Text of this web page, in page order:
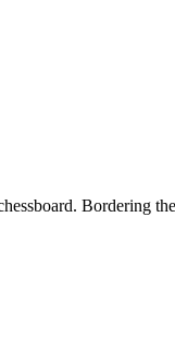
Bordering